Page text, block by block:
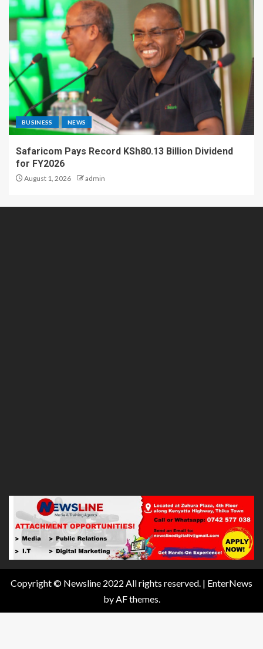
BUSINESS NEWS
Safaricom Pays Record KSh80.13 Billion Dividend
for FY2026
August 1, 2026 admin
Copyright © Newsline 2022 All rights reserved. | EnterNews
by AF themes.